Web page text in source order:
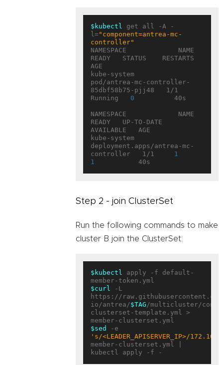
$kubectl
get all -A -
l= "component=antrea-mc-
controller"
NAMESPACE             NAME
READY   STATUS    RESTARTS
AGE
kube-system
pod/antrea-mc-controller-
85dbf58b75-pjj48   1/1
Running 0
          40s
NAMESPACE             NAME
READY   UP-TO-DATE
AVAILABLE   AGE
kube-system
deployment.apps/antrea-mc-
controller   1/1 1
1
Step 2 - join ClusterSet
Run the following commands to make
cluster B join the ClusterSet:
$kubectl
apply -f default-
$curl
-L
https://
io/antrea/$TAG /multicluster/
clusterset-template.yml >
$sed
's/<LEADER_APISERVER_IP>/
member-clusterset.yml |